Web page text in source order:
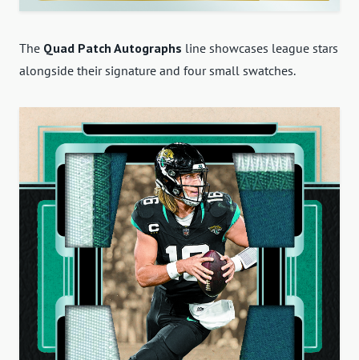
The Quad Patch Autographs line showcases league stars
alongside their signature and four small swatches.